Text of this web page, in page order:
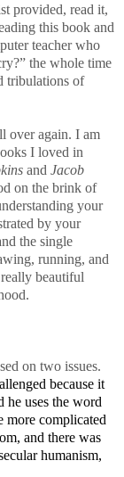
provided, read it,
this book and
teacher who
the whole time
tribulations of
over again. I am
I loved in
and Jacob
on the brink of
your
by your
the single
running, and
beautiful
on two issues.
because it
uses the word
more complicated
and there was
humanism,